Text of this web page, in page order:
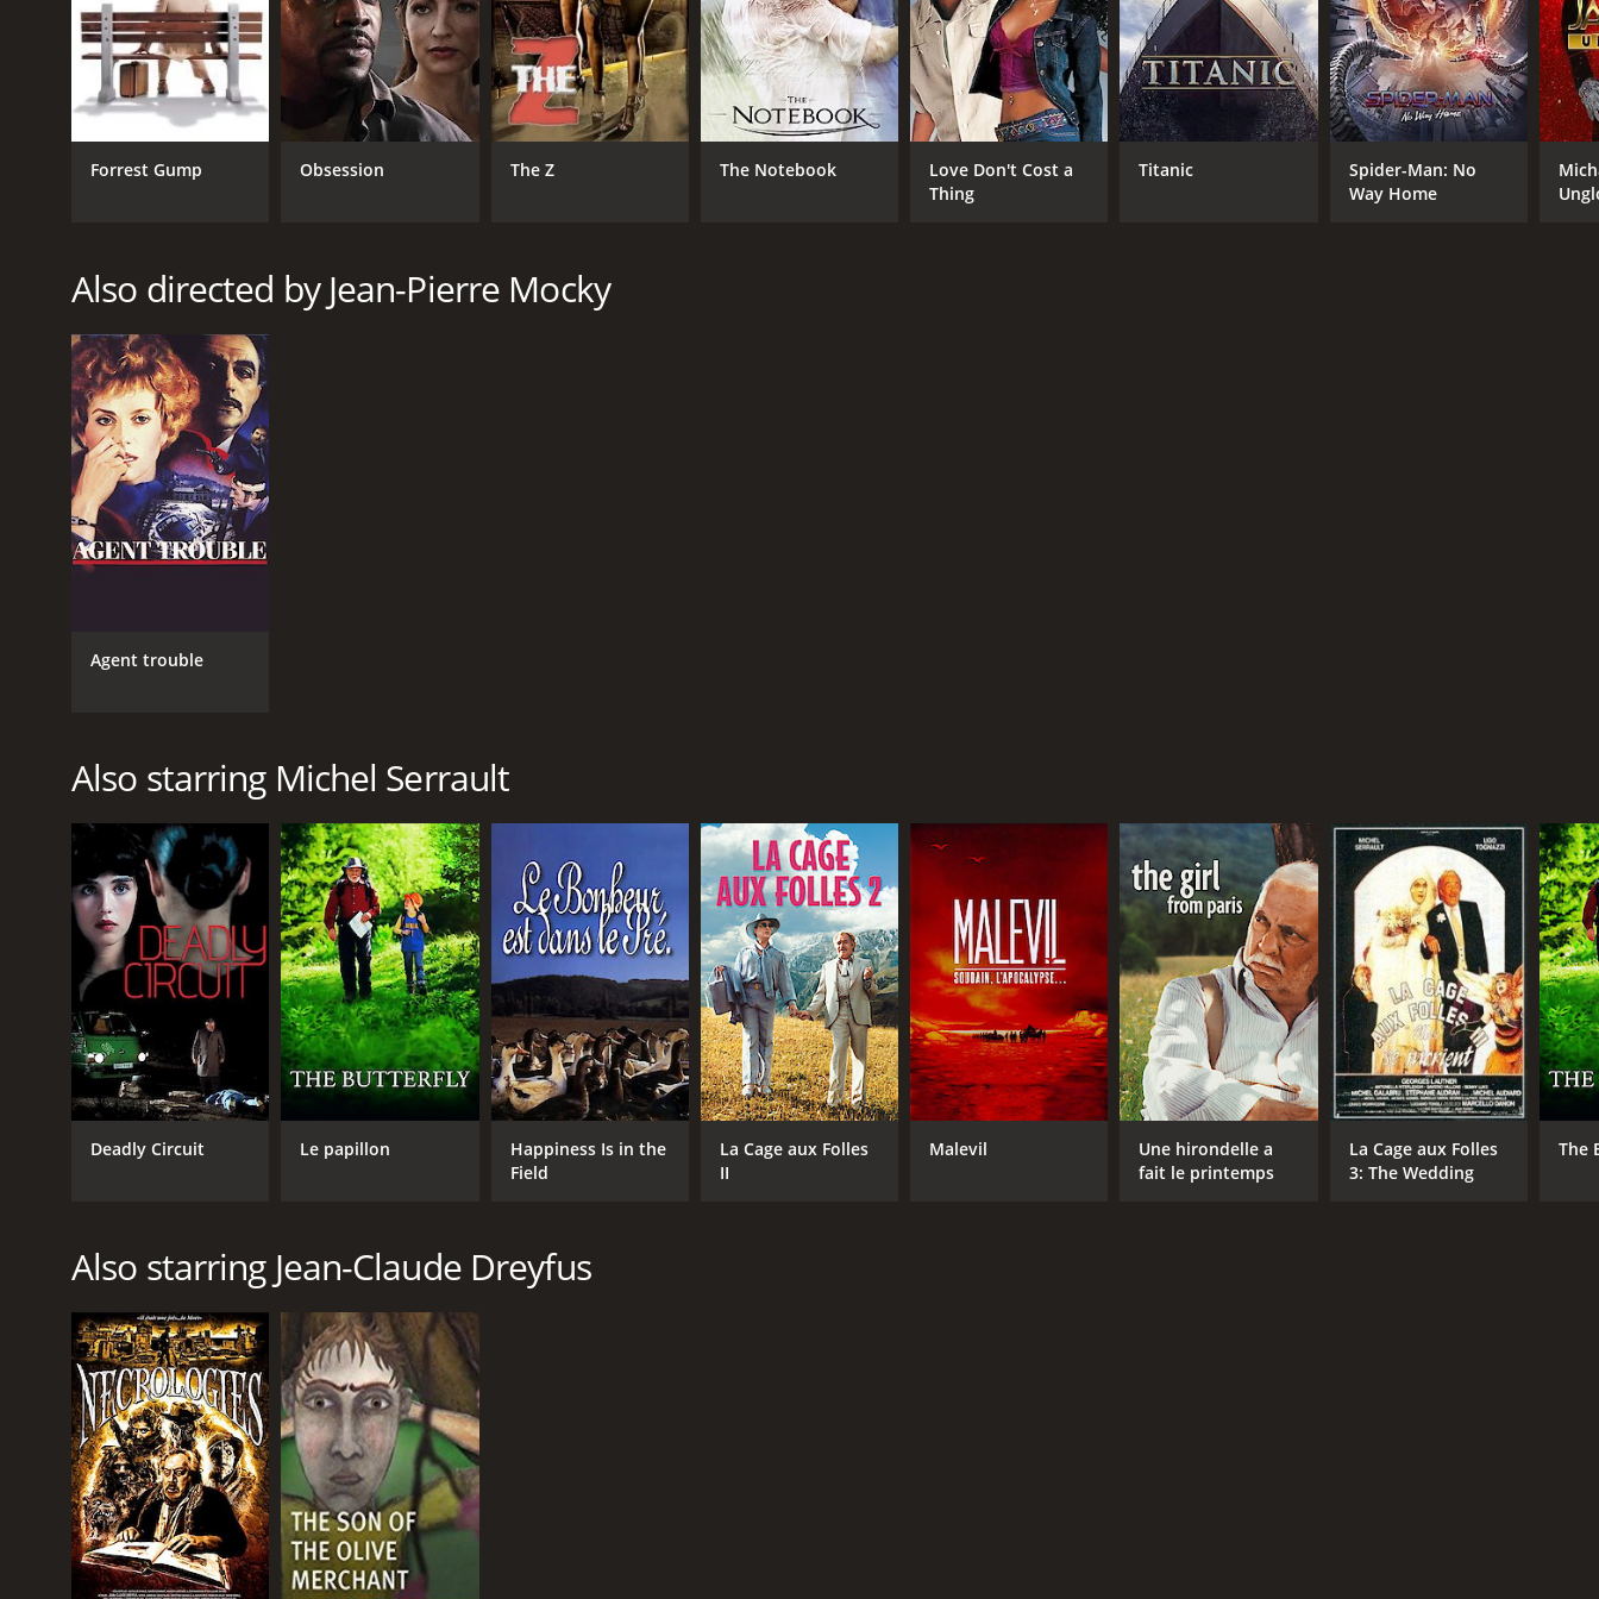
Forrest Gump Obsession The Z The Notebook
Love Don't Cost a
Thing
Titanic
Spider-Man: No
Way Home
Also directed by Jean-Pierre Mocky
Agent trouble
Also starring Michel Serrault
Deadly Circuit Le papillon
Happiness Is in the
Field
La Cage aux Folles
II
Malevil
Une hirondelle a
fait le printemps
La Cage aux Folles
3: The Wedding
The
Also starring Jean-Claude Dreyfus